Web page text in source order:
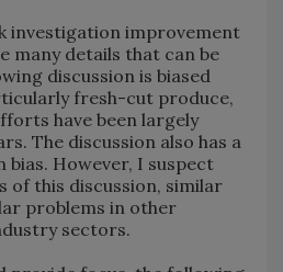
investigation improvement
many details that can be
discussion is biased
fresh-cut produce,
have been largely
The discussion also has a
However, I suspect
of this discussion, similar
problems in other
sectors.